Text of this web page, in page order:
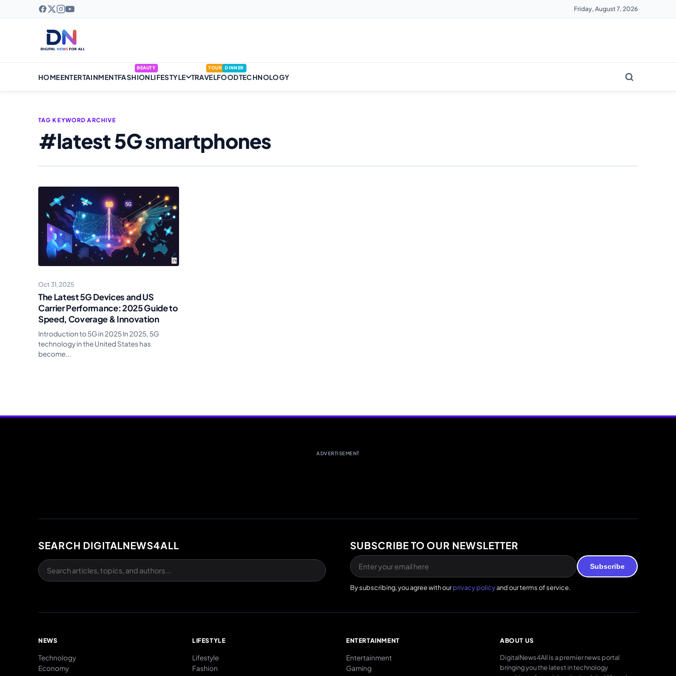
Friday, August 7, 2026
HOMEENTERTAINMENTFASHION
BEAUTY
LIFESTYLE TRAVEL
TOUR
FOOD
DINNER
TECHNOLOGY
TAG KEYWORD ARCHIVE
#latest 5G smartphones
Oct 31, 2025
The Latest 5G Devices and US
Carrier Performance: 2025 Guide to
Speed, Coverage & Innovation
Introduction to 5G in 2025 In 2025, 5G
technology in the United States has
become...
ADVERTISEMENT
SEARCH DIGITALNEWS4ALL SUBSCRIBE TO OUR NEWSLETTER
Subscribe
By subscribing, you agree with ourprivacy policyand our terms of service.
NEWS
Technology
Economy
LIFESTYLE
Lifestyle
Fashion
ENTERTAINMENT
Entertainment
Gaming
ABOUT US
DigitalNews4All is a premier news portal
bringing you the latest in technology